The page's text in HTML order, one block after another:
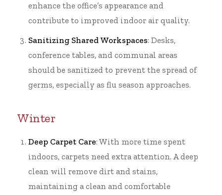
enhance the office’s appearance and
contribute to improved indoor air quality.
Sanitizing Shared Workspaces: Desks,
conference tables, and communal areas
should be sanitized to prevent the spread of
germs, especially as flu season approaches.
Winter
Deep Carpet Care: With more time spent
indoors, carpets need extra attention. A deep
clean will remove dirt and stains,
maintaining a clean and comfortable